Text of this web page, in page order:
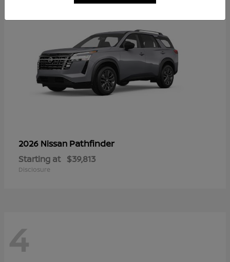
2026 Nissan Pathfinder
Starting at $39,813
Disclosure
4